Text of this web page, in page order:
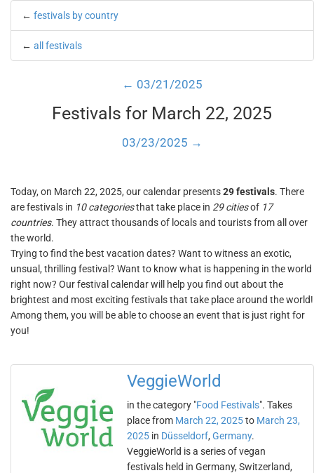
← festivals by country
← all festivals
← 03/21/2025
Festivals for March 22, 2025
03/23/2025 →
Today, on March 22, 2025, our calendar presents29 festivals. There
are festivals in 10 categoriesthat take place in 29 citiesof 17
countries. They attract thousands of locals and tourists from all over
the world.
Trying to find the best vacation dates? Want to witness an exotic,
unsual, thrilling festival? Want to know what is happening in the world
right now? Our festival calendar will help you find out about the
brightest and most exciting festivals that take place around the world!
Among them, you will be able to choose an event that is just right for
you!
VeggieWorld
in the category "Food Festivals". Takes
place from March 22, 2025to March 23,
2025 in Düsseldorf, Germany.
VeggieWorld is a series of vegan
festivals held in Germany, Switzerland,